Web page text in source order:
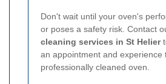
Don't wait until your oven's
or poses a safety risk. Contact
cleaning services in St Helier
an appointment and experience
professionally cleaned oven.